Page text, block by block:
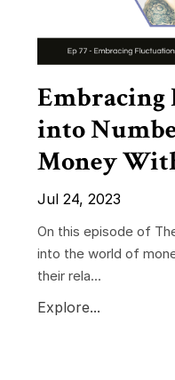
Embracing
into
Money
Jul 24, 2023
On this episode of
into the world of
their rela...
Explore...